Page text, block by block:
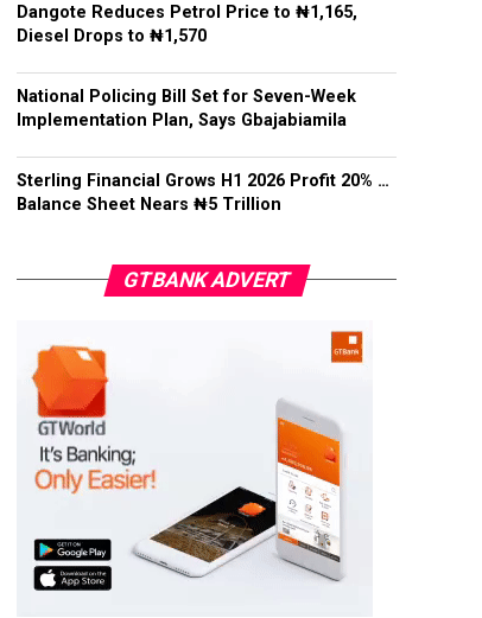
Dangote Reduces Petrol Price to ₦1,165,
Diesel Drops to ₦1,570
National Policing Bill Set for Seven-Week
Implementation Plan, Says Gbajabiamila
Sterling Financial Grows H1 2026 Profit 20% …
Balance Sheet Nears ₦5 Trillion
GTBANK ADVERT